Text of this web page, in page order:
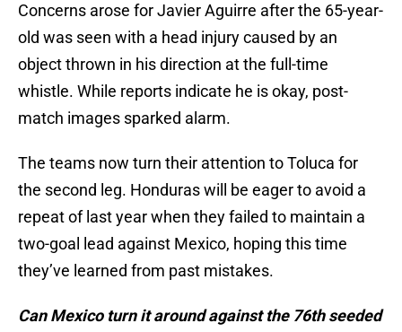
Concerns arose for Javier Aguirre after the 65-year-
old was seen with a head injury caused by an
object thrown in his direction at the full-time
whistle. While reports indicate he is okay, post-
match images sparked alarm.
The teams now turn their attention to Toluca for
the second leg. Honduras will be eager to avoid a
repeat of last year when they failed to maintain a
two-goal lead against Mexico, hoping this time
they’ve learned from past mistakes.
Can Mexico turn it around against the 76th seeded